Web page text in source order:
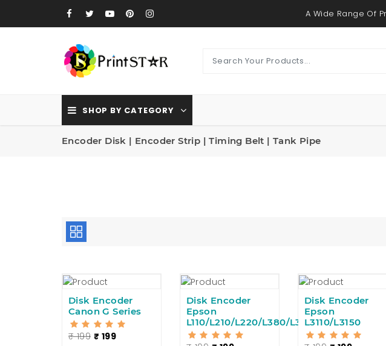
A Wide Range Of
SHOP BY CATEGORY
Encoder Disk | Encoder Strip | Timing Belt | Tank Pipe
Disk Encoder
Canon G Series
₹ 199 ₹ 199
Disk Encoder
Epson
L110/L210/L220/L380/L360
Disk Encoder
Epson
L3110/L3150